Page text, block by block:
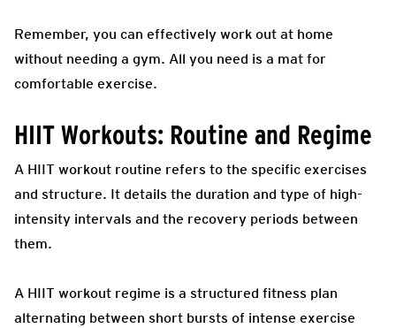
Remember, you can effectively work out at home
without needing a gym. All you need is a mat for
comfortable exercise.
HIIT Workouts: Routine and Regime
A HIIT workout routine refers to the specific exercises
and structure. It details the duration and type of high-
intensity intervals and the recovery periods between
them.
A HIIT workout regime is a structured fitness plan
alternating between short bursts of intense exercise